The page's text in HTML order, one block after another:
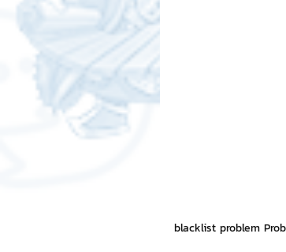
blacklist problem